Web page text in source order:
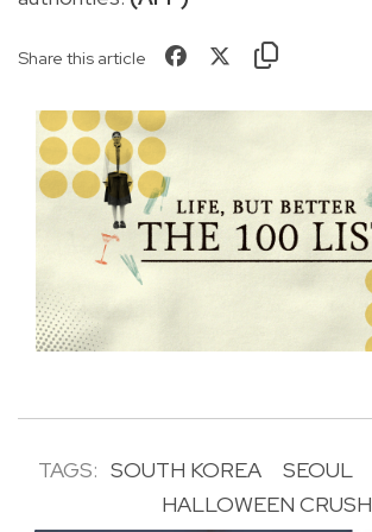
Share this article
TAGS: SOUTH KOREA SEOUL
HALLOWEEN CRUSH